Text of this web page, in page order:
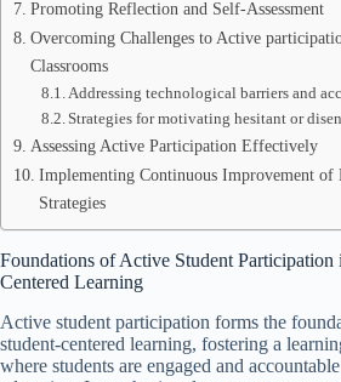
Promoting Reflection and Self-Assessment
Overcoming Challenges to Active
Classrooms
Addressing technological barriers and
Strategies for motivating hesitant or
Assessing Active Participation Effectively
Implementing Continuous Improvement of
Strategies
Foundations of Active Student Participation
Centered Learning
Active student participation forms the
student-centered learning, fostering a
where students are engaged and